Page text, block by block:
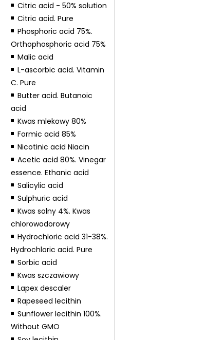
Citric acid - 50% solution
Citric acid. Pure
Phosphoric acid 75%.
Orthophosphoric acid 75%
Malic acid
L-ascorbic acid. Vitamin
C. Pure
Butter acid. Butanoic
acid
Kwas mlekowy 80%
Formic acid 85%
Nicotinic acid Niacin
Acetic acid 80%. Vinegar
essence. Ethanic acid
Salicylic acid
Sulphuric acid
Kwas solny 4%. Kwas
chlorowodorowy
Hydrochloric acid 31-38%.
Hydrochloric acid. Pure
Sorbic acid
Kwas szczawiowy
Lapex descaler
Rapeseed lecithin
Sunflower lecithin 100%.
Without GMO